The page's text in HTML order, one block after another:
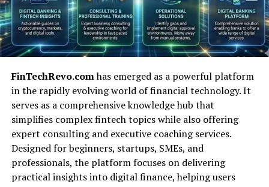
Etymology of “Aponeyrvsh”
Let’s look at where the word “Aponeyrvsh” may have
come from. It’s not a normal word you’ll find in any
language. But if we break it down, we can guess what it
might mean.
“Apo”is a Greek prefix that often means “away
from” or “to separate.” It suggests change or
moving from one place to another.
“Neyr”sounds like “neural” or “nerve,” which
FinTechRevo.comhas emerged as a powerful platform
in the rapidly evolving world of financial technology. It
serves as a comprehensive knowledge hub that
simplifies complex fintech topics while also offering
expert consulting and executive coaching services.
Designed for beginners, startups, SMEs, and
professionals, the platform focuses on delivering
practical insights into digital finance, helping users